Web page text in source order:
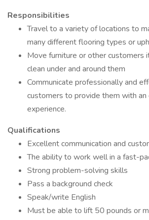
Responsibilities
Travel to a variety of locations to
many different flooring types or
Move furniture or other customers
clean under and around them
Communicate professionally and
customers to provide them with
experience.
Qualifications
Excellent communication and
The ability to work well in a fast-
Strong problem-solving skills
Pass a background check
Speak/write English
Must be able to lift 50 pounds or